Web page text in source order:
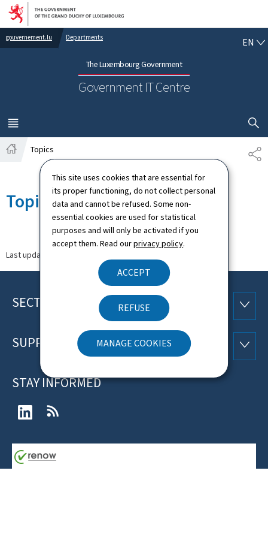
This site uses cookies that are essential for
its proper functioning, do not collect personal
data and cannot be refused. Some non-
essential cookies are used for statistical
purposes and will only be activated if you
accept them. Read ourprivacy policy.
ACCEPT
REFUSE
MANAGE COOKIES
Go to main navigation
Go to content
gouvernement.lu Departments
The Luxembourg Government
Government IT Centre
EN
MENU
MAIN
SHOW
Topics
Topics
Last update
Footer
SECTIONS
SUPPORT
STAY INFORMED
LinkedIn